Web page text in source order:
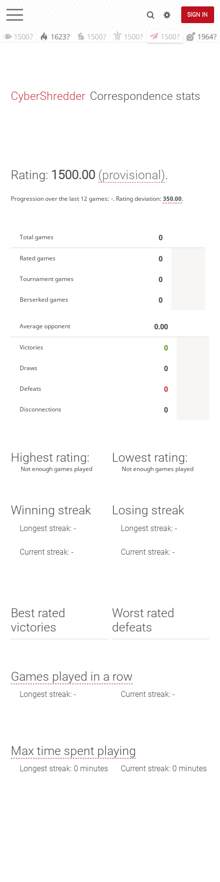
SIGN IN
1500? 1623? 1500? 1500? 1500? 1964?
CyberShredder Correspondence stats
Rating: 1500.00 (provisional).
Progression over the last 12 games: -. Rating deviation: 350.00.
Total games 0
Rated games 0
Tournament games 0
Berserked games 0
Average opponent 0.00
Victories 0
Draws 0
Defeats 0
Disconnections 0
Highest rating:
Not enough games played
Lowest rating:
Not enough games played
Winning streak
Longest streak: -
Current streak: -
Losing streak
Longest streak: -
Current streak: -
Best rated
victories
Worst rated
defeats
Games played in a row
Longest streak: - Current streak: -
Max time spent playing
Longest streak: 0 minutes Current streak: 0 minutes